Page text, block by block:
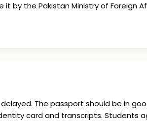
by the Pakistan Ministry of Foreign
The passport should be in
card and transcripts. Students